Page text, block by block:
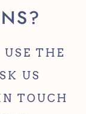
THE
US
TOUCH